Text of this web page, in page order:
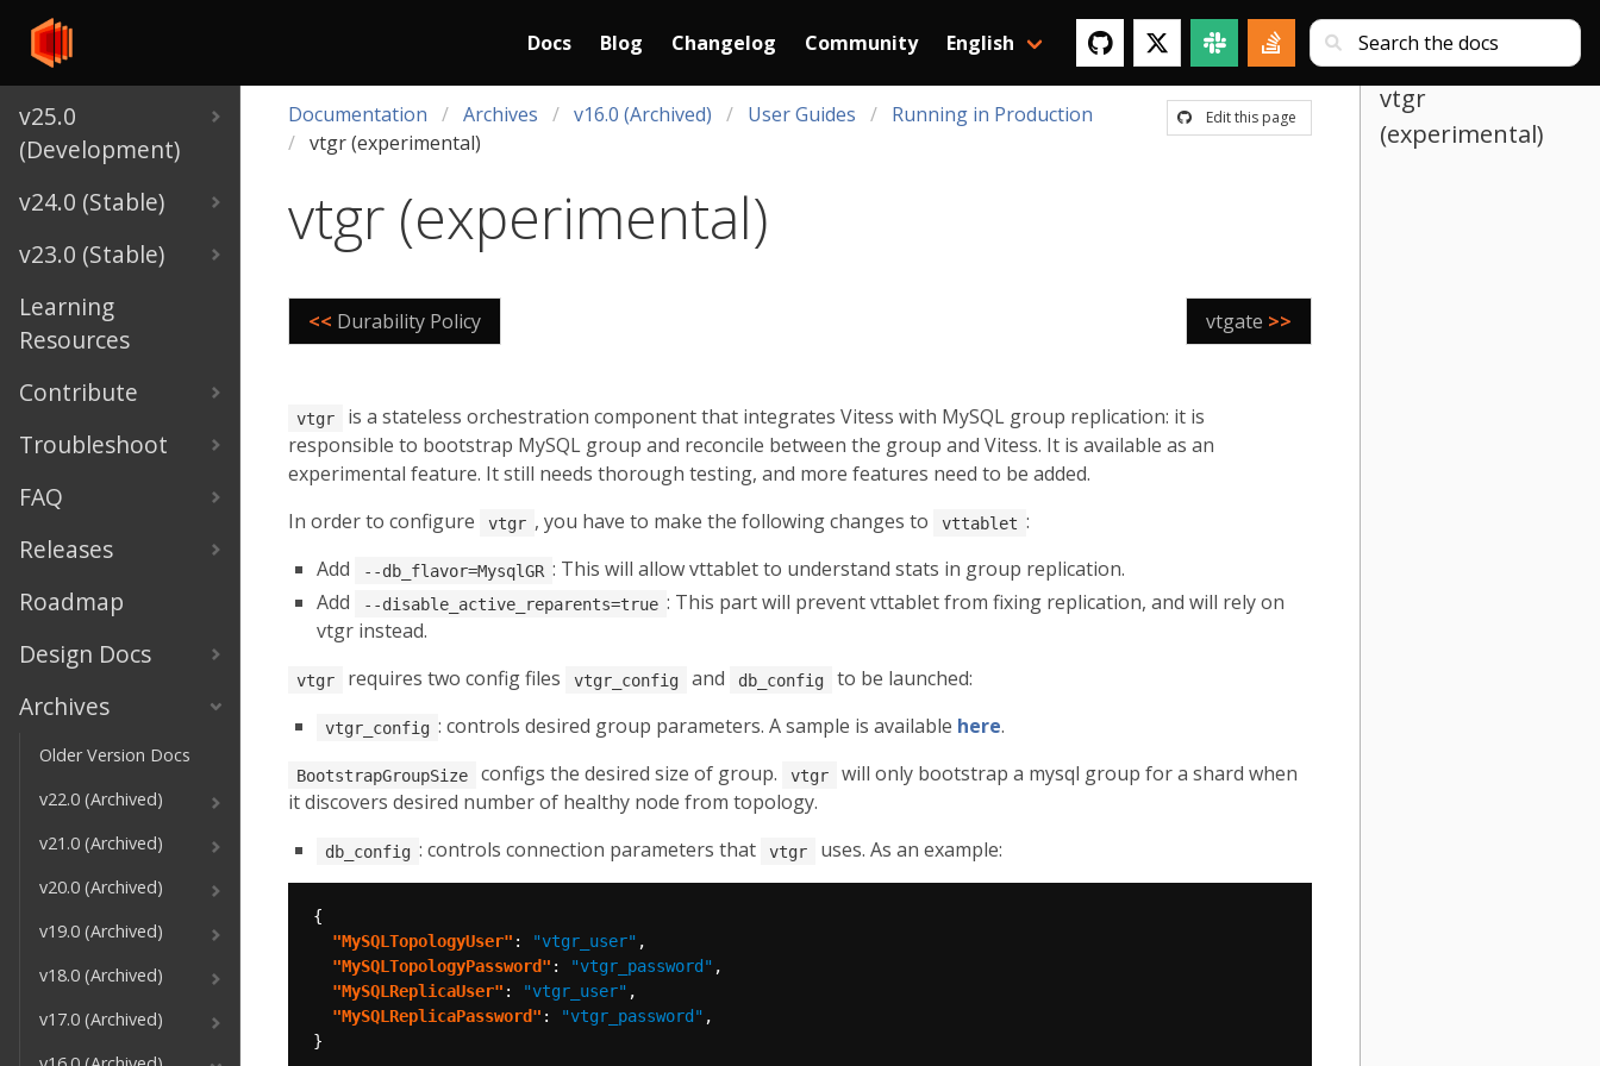
v25.0
(Development)
v24.0 (Stable)
v23.0 (Stable)
Learning
Resources
Contribute
Troubleshoot
FAQ
Releases
Roadmap
Design Docs
Archives
Older Version Docs
v22.0 (Archived)
v21.0 (Archived)
v20.0 (Archived)
v19.0 (Archived)
v18.0 (Archived)
v17.0 (Archived)
Docs Blog Changelog Community English
Edit this page
Documentation Archives v16.0 (Archived) User Guides
Running in Production
vtgr (experimental)
vtgr (experimental)
<< Durability Policy vtgate >>
vtgr
is a stateless orchestration component that integrates Vitess with MySQL group replication: it is
responsible to bootstrap MySQL group and reconcile between the group and Vitess. It is available as an
experimental feature. It still needs thorough testing, and more features need to be added.
In order to configure
vtgr , you have to make the following changes to vttablet :
Add
--db_flavor=MysqlGR : This will allow vttablet to understand stats in group replication.
Add
--disable_active_reparents=true : This part will prevent vttablet from fixing replication, and will rely on
vtgr instead.
vtgr requires two config files vtgr_config and db_config to be launched:
vtgr_config : controls desired group parameters. A sample is available here.
BootstrapGroupSize configs the desired size of group. vtgr
will only bootstrap a mysql group for a shard when
it discovers desired number of healthy node from topology.
db_config : controls connection parameters that vtgr uses. As an example:
"MySQLTopologyUser" : "vtgr_user"
"MySQLTopologyPassword" : "vtgr_password"
"MySQLReplicaUser" : "vtgr_user"
"MySQLReplicaPassword" : "vtgr_password"
vtgr
(experimental)